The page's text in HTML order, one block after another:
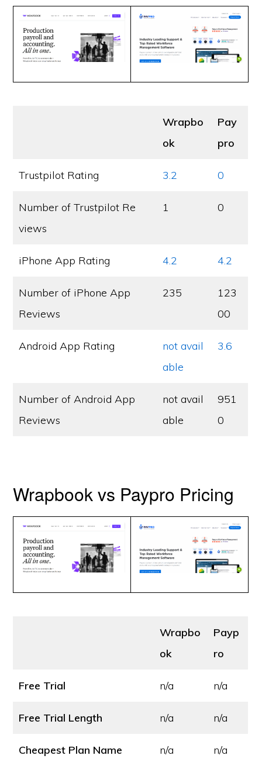
Wrapbo
ok
Pay
pro
Trustpilot Rating 3.2 0
Number of Trustpilot Re
views
1 0
iPhone App Rating 4.2 4.2
Number of iPhone App
Reviews
235
123
00
Android App Rating
not avail
able
3.6
Number of Android App
Reviews
not avail
able
951
0
Wrapbook vs Paypro Pricing
Wrapbo
ok
Payp
ro
Free Trial n/a n/a
Free Trial Length n/a n/a
Cheapest Plan Name n/a n/a